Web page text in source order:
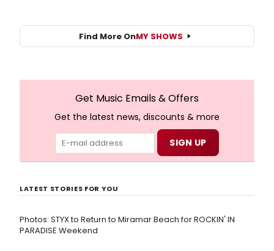
Find More OnMY SHOWS
Get Music Emails & Offers
Get the latest news, discounts & more
LATEST STORIES FOR YOU
Photos: STYX to Return to Miramar Beach for ROCKIN' IN
PARADISE Weekend